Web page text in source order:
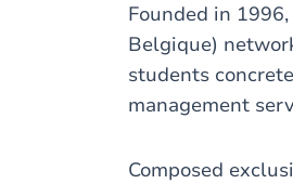
Founded in
Belgique)
students
management
Composed